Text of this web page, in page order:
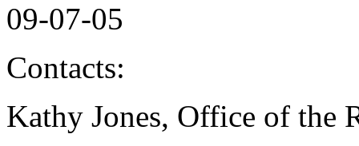
09-07-05
Contacts:
Kathy Jones, Office of the